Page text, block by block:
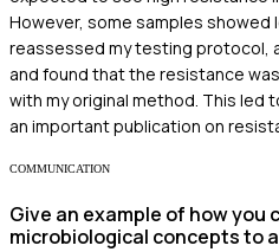
However, some samples showed
reassessed my testing protocol,
and found that the resistance
with my original method. This led
an important publication on
COMMUNICATION
Give an example of how you
microbiological concepts to